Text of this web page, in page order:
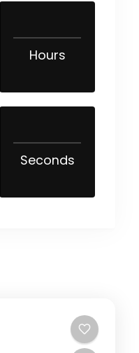
Hours
Seconds